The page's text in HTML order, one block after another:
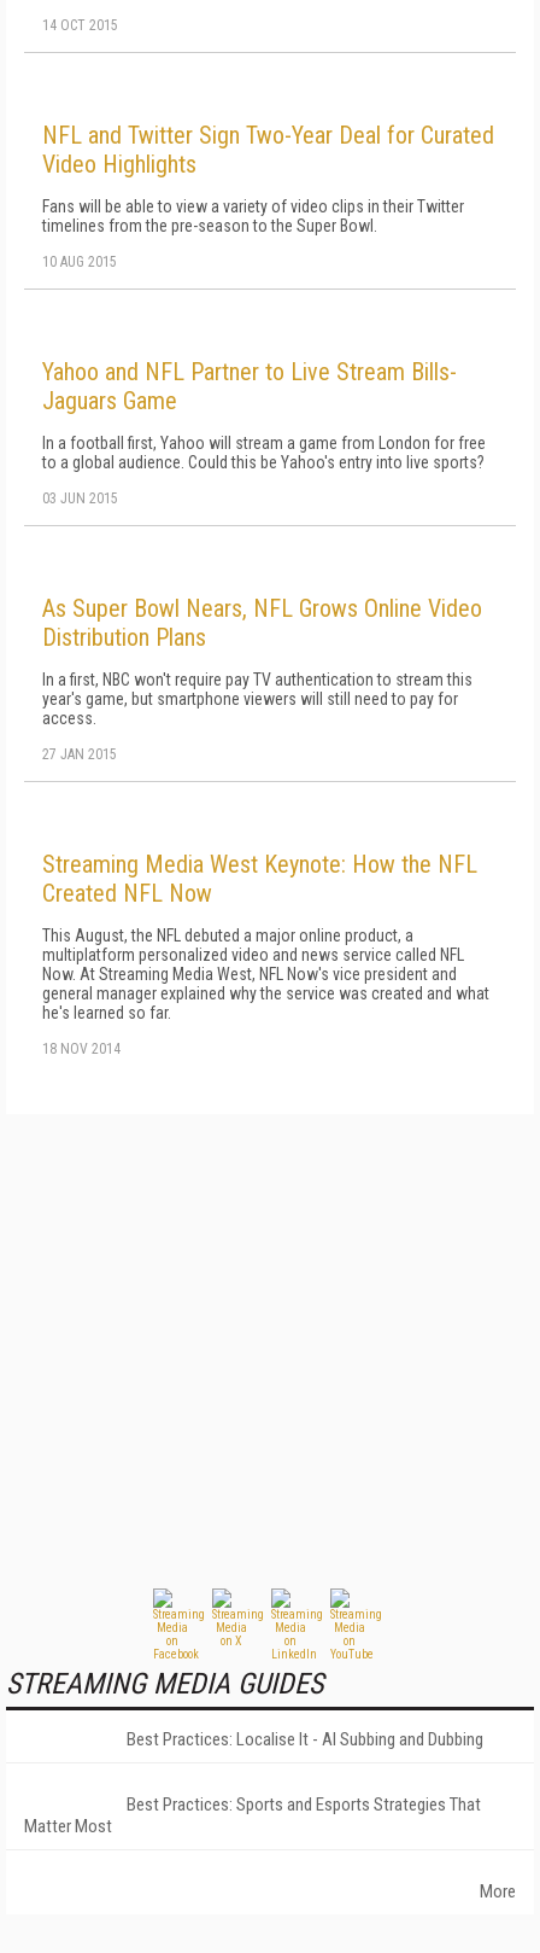
14 OCT 2015
NFL and Twitter Sign Two-Year Deal for Curated
Video Highlights
Fans will be able to view a variety of video clips in their Twitter
timelines from the pre-season to the Super Bowl.
10 AUG 2015
Yahoo and NFL Partner to Live Stream Bills-
Jaguars Game
In a football first, Yahoo will stream a game from London for free
to a global audience. Could this be Yahoo's entry into live sports?
03 JUN 2015
As Super Bowl Nears, NFL Grows Online Video
Distribution Plans
In a first, NBC won't require pay TV authentication to stream this
year's game, but smartphone viewers will still need to pay for
access.
27 JAN 2015
Streaming Media West Keynote: How the NFL
Created NFL Now
This August, the NFL debuted a major online product, a
multiplatform personalized video and news service called NFL
Now. At Streaming Media West, NFL Now's vice president and
general manager explained why the service was created and what
he's learned so far.
18 NOV 2014
STREAMING MEDIA GUIDES
Best Practices: Localise It - AI Subbing and Dubbing
Best Practices: Sports and Esports Strategies That
Matter Most
More